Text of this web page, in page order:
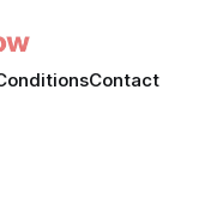
Contact